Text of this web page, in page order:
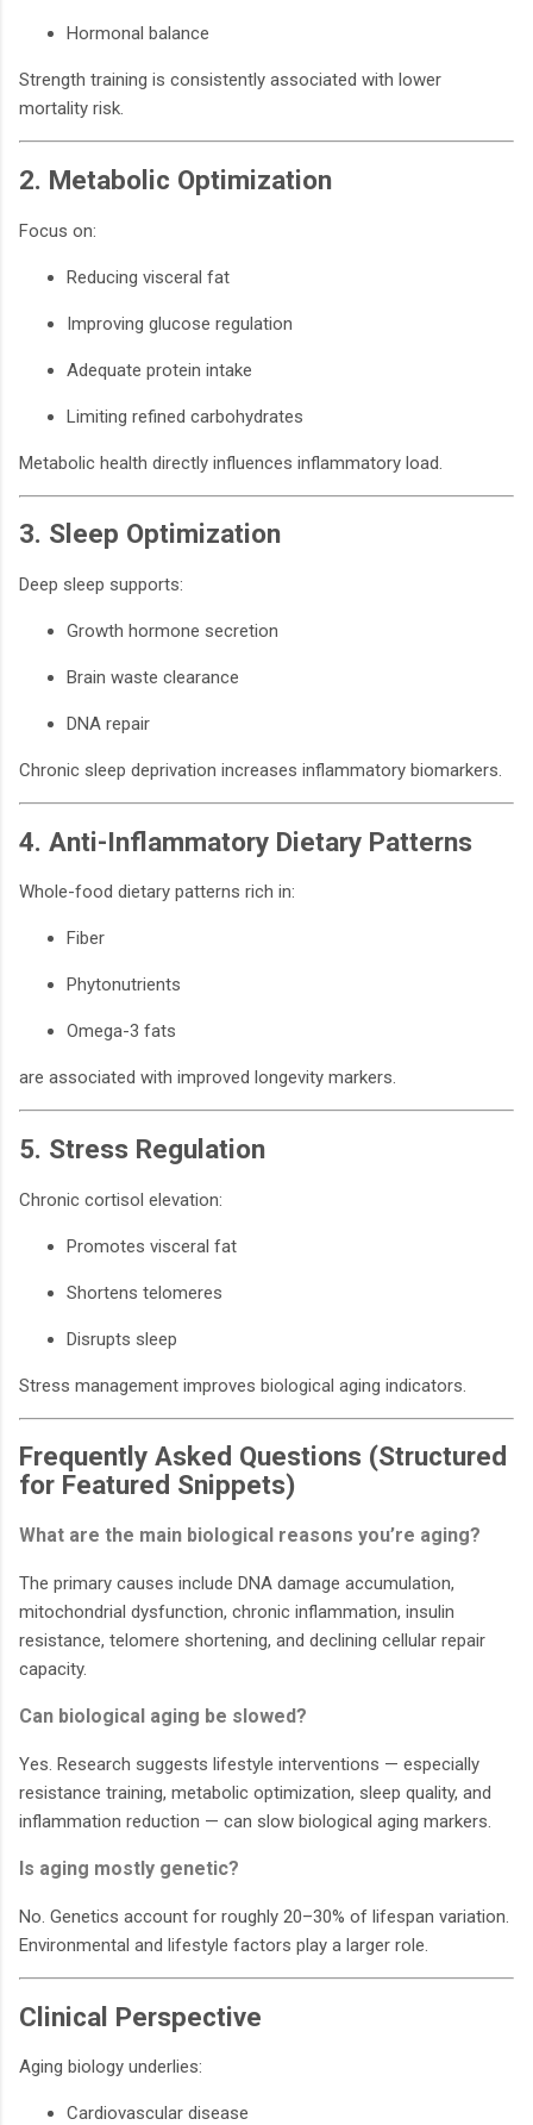
Hormonal balance
Strength training is consistently associated with lower
mortality risk.
2. Metabolic Optimization
Focus on:
Reducing visceral fat
Improving glucose regulation
Adequate protein intake
Limiting refined carbohydrates
Metabolic health directly influences inflammatory load.
3. Sleep Optimization
Deep sleep supports:
Growth hormone secretion
Brain waste clearance
DNA repair
Chronic sleep deprivation increases inflammatory biomarkers.
4. Anti-Inflammatory Dietary Patterns
Whole-food dietary patterns rich in:
Fiber
Phytonutrients
Omega-3 fats
are associated with improved longevity markers.
5. Stress Regulation
Chronic cortisol elevation:
Promotes visceral fat
Shortens telomeres
Disrupts sleep
Stress management improves biological aging indicators.
Frequently Asked Questions (Structured
for Featured Snippets)
What are the main biological reasons you’re aging?
The primary causes include DNA damage accumulation,
mitochondrial dysfunction, chronic inflammation, insulin
resistance, telomere shortening, and declining cellular repair
capacity.
Can biological aging be slowed?
Yes. Research suggests lifestyle interventions — especially
resistance training, metabolic optimization, sleep quality, and
inflammation reduction — can slow biological aging markers.
Is aging mostly genetic?
No. Genetics account for roughly 20–30% of lifespan variation.
Environmental and lifestyle factors play a larger role.
Clinical Perspective
Aging biology underlies:
Cardiovascular disease